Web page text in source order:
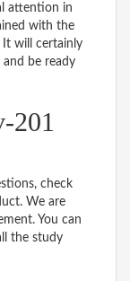
attention in
with the
It will certainly
be ready
201
check
We are
You can
the study